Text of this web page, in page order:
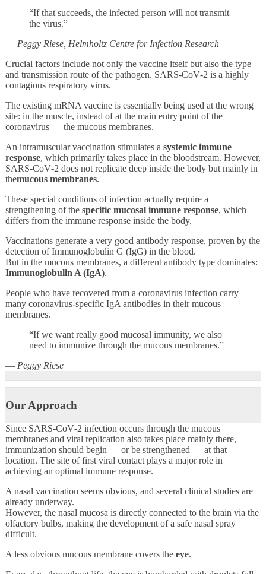
“If that succeeds, the infected person will not transmit
the virus.”
— Peggy Riese, Helmholtz Centre for Infection Research
Crucial factors include not only the vaccine itself but also the type
and transmission route of the pathogen. SARS‑CoV‑2 is a highly
contagious respiratory virus.
The existing mRNA vaccine is essentially being used at the wrong
site: in the muscle, instead of at the main entry point of the
coronavirus — the mucous membranes.
An intramuscular vaccination stimulates a systemic immune
response, which primarily takes place in the bloodstream. However,
SARS‑CoV‑2 does not replicate deep inside the body but mainly in
themucous membranes.
These special conditions of infection actually require a
strengthening of the specific mucosal immune response, which
differs from the immune response inside the body.
Vaccinations generate a very good antibody response, proven by the
detection of Immunoglobulin G (IgG) in the blood.
But in the mucous membranes, a different antibody type dominates:
Immunoglobulin A (IgA).
People who have recovered from a coronavirus infection carry
many coronavirus‑specific IgA antibodies in their mucous
membranes.
“If we want really good mucosal immunity, we also
need to immunize through the mucous membranes.”
— Peggy Riese
Our Approach
Since SARS‑CoV‑2 infection occurs through the mucous
membranes and viral replication also takes place mainly there,
immunization should begin — or be strengthened — at that
location. The site of first viral contact plays a major role in
achieving an optimal immune response.
A nasal vaccination seems obvious, and several clinical studies are
already underway.
However, the nasal mucosa is directly connected to the brain via the
olfactory bulbs, making the development of a safe nasal spray
difficult.
A less obvious mucous membrane covers the eye.